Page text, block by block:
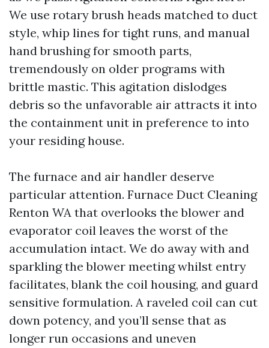
We use rotary brush heads matched to duct
style, whip lines for tight runs, and manual
hand brushing for smooth parts,
tremendously on older programs with
brittle mastic. This agitation dislodges
debris so the unfavorable air attracts it into
the containment unit in preference to into
your residing house.
The furnace and air handler deserve
particular attention. Furnace Duct Cleaning
Renton WA that overlooks the blower and
evaporator coil leaves the worst of the
accumulation intact. We do away with and
sparkling the blower meeting whilst entry
facilitates, blank the coil housing, and guard
sensitive formulation. A raveled coil can cut
down potency, and you’ll sense that as
longer run occasions and uneven